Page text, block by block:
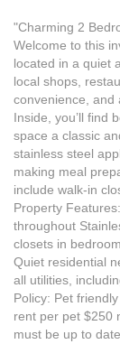
"Charming 2
Welcome to this
located in a quiet
local shops,
convenience, and
Inside, you’ll find
space a classic
stainless steel
making meal
include walk-in
Property
throughout
closets in
Quiet residential
all utilities,
Policy: Pet
rent per pet $250
must be up to